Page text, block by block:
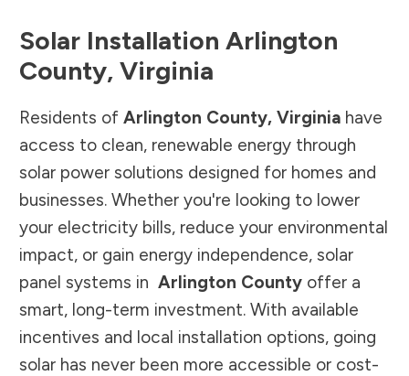
Solar Installation Arlington
County, Virginia
Residents of Arlington County, Virginia have
access to clean, renewable energy through
solar power solutions designed for homes and
businesses. Whether you're looking to lower
your electricity bills, reduce your environmental
impact, or gain energy independence, solar
panel systems in Arlington County offer a
smart, long-term investment. With available
incentives and local installation options, going
solar has never been more accessible or cost-